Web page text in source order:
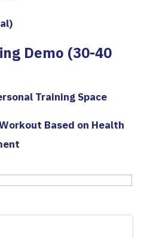
Demo (30-40
Training Space
Based on Health